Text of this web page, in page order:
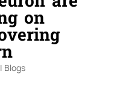
on
Blogs